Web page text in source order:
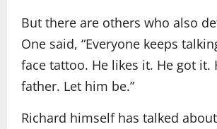
But there are others who also
One said, “Everyone keeps
face tattoo. He likes it. He got it.
father. Let him be.”
Richard himself has talked